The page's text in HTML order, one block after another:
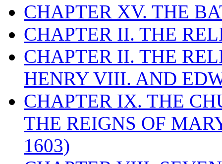
CHAPTER XV. THE
CHAPTER II. THE
CHAPTER II. THE
HENRY VIII. AND
CHAPTER IX. THE
THE REIGNS OF
1603)